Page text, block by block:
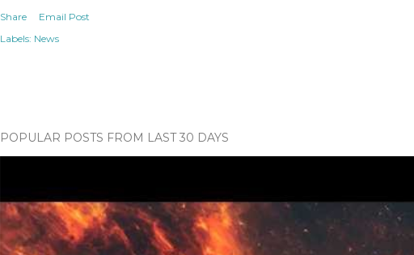
Share
Email Post
Labels: News
POPULAR POSTS FROM LAST 30 DAYS